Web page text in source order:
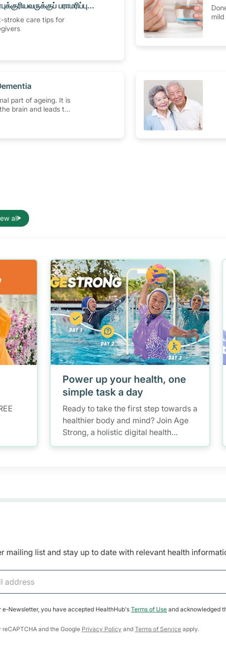
பராமரிப்பு
stroke care tips for
part of ageing. It is
brain and leads to
all
Power up your health, one
simple task a day
Ready to take the first step towards a
healthier body and mind? Join Age
Strong, a holistic digital health
programme where anyone aged 50
mailing list and stay up to date with relevant health
e-Newsletter, you have accepted HealthHub's Terms of Use and acknowledged
and the Google Privacy Policy and Terms of Service apply.